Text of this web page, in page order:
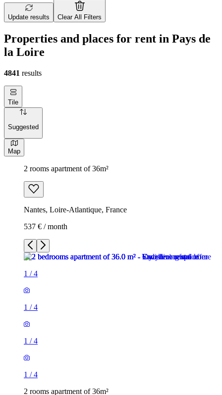
Update results Clear All Filters
Properties and places for rent in Pays de
la Loire
4841 results
Tile
Suggested
Map
2 rooms apartment of 36m²
Nantes, Loire-Atlantique, France
537 € / month
1 /4
1 /4
1 /4
1 /4
2 rooms apartment of 36m²